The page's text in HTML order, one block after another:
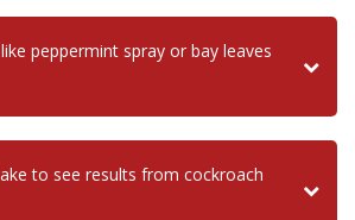
peppermint spray or bay leaves
to see results from cockroach